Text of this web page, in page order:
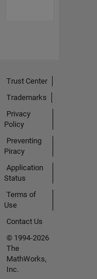
Trust Center
Trademarks
Privacy
Policy
Preventing
Piracy
Application
Status
Terms of
Use
Contact Us
© 1994-2026
The
MathWorks,
Inc.